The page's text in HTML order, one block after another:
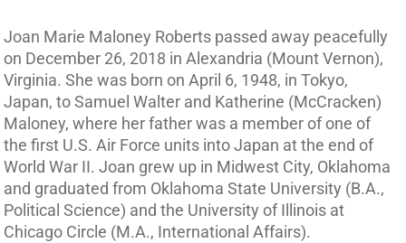
Joan Marie Maloney Roberts passed away peacefully
on December 26, 2018 in Alexandria (Mount Vernon),
Virginia. She was born on April 6, 1948, in Tokyo,
Japan, to Samuel Walter and Katherine (McCracken)
Maloney, where her father was a member of one of
the first U.S. Air Force units into Japan at the end of
World War II. Joan grew up in Midwest City, Oklahoma
and graduated from Oklahoma State University (B.A.,
Political Science) and the University of Illinois at
Chicago Circle (M.A., International Affairs).